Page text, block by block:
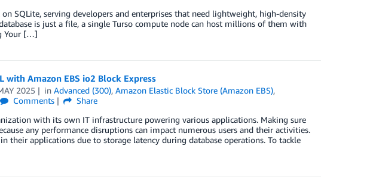
SQLite, serving developers and enterprises that need lightweight, high-density
is just a file, a single Turso compute node can host millions of them with
Your […]
Amazon EBS io2 Block Express
2025 inAdvanced (300),Amazon Elastic Block Store (Amazon EBS),
Comments
Share
with its own IT infrastructure powering various applications. Making sure
any performance disruptions can impact numerous users and their activities.
their applications due to storage latency during database operations. To tackle